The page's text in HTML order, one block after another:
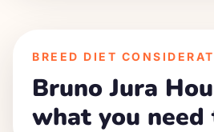
BREED DIET
Bruno Jura
what you